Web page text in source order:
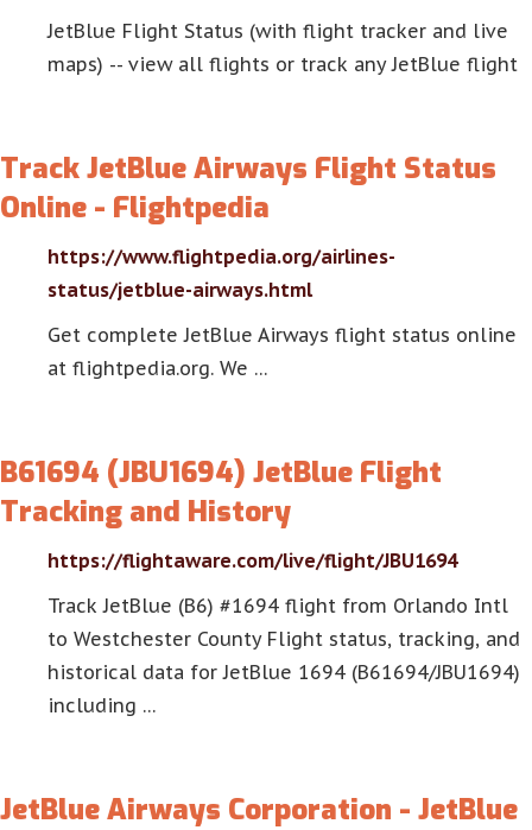
JetBlue Flight Status (with flight tracker and live
maps) -- view all flights or track any JetBlue flight
Track JetBlue Airways Flight Status
Online - Flightpedia
https://www.flightpedia.org/airlines-
status/jetblue-airways.html
Get complete JetBlue Airways flight status online
at flightpedia.org. We …
B61694 (JBU1694) JetBlue Flight
Tracking and History
https://flightaware.com/live/flight/JBU1694
Track JetBlue (B6) #1694 flight from Orlando Intl
to Westchester County Flight status, tracking, and
historical data for JetBlue 1694 (B61694/JBU1694)
including …
JetBlue Airways Corporation - JetBlue